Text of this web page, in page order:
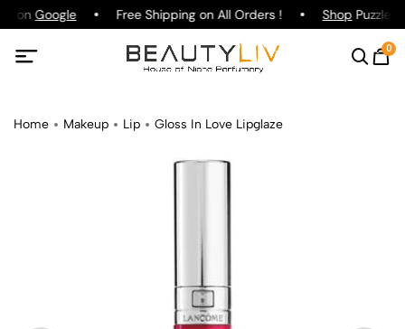
on Google Free Shipping on All Orders ! ShopPuzzle
0
Home Makeup Lip Gloss In Love Lipglaze